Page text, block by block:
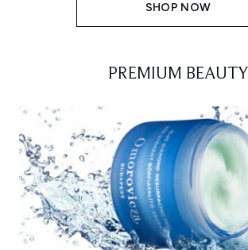
SHOP NOW
PREMIUM BEAUTY